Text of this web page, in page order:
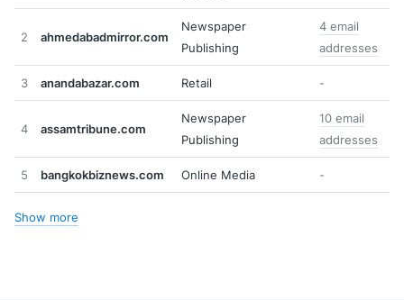
2 ahmedabadmirror.com
Newspaper
Publishing
4 email
addresses
3 anandabazar.com Retail -
4 assamtribune.com
Newspaper
Publishing
10 email
addresses
5 bangkokbiznews.com Online Media -
Show more